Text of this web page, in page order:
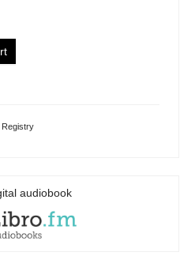
Registry
audiobook